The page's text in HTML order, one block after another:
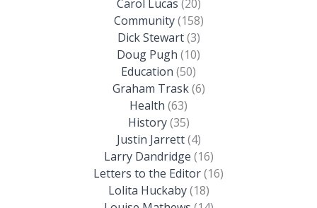
Carol Lucas (20)
Community(158)
Dick Stewart(3)
Doug Pugh (10)
Education (50)
Graham Trask(6)
Health (63)
History(35)
Justin Jarrett(4)
Larry Dandridge (16)
Letters to the Editor(16)
Lolita Huckaby(18)